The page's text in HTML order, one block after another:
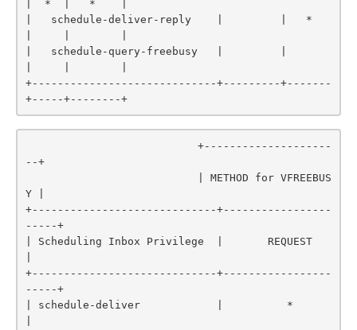
|  *  |   *    |
|   schedule-deliver-reply    |         |   *
|   schedule-query-freebusy   |         |
+-----------------------------+---------+-------
+-----+--------+
--+
Y |
+-----------------------------+-----------------
-----+
| Scheduling Inbox Privilege  |       REQUEST
+-----------------------------+-----------------
-----+
| schedule-deliver            |          *